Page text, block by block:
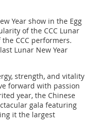
Year show in the Egg
of the CCC Lunar
CCC performers.
Lunar New Year
strength, and vitality
forward with passion
year, the Chinese
gala featuring
it the largest